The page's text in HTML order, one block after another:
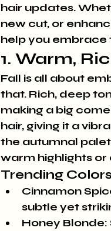
hair updates.
new cut, or
help you
1. Warm,
Fall is all about
that. Rich, deep
making a big
hair, giving it a
the autumnal
warm highlights
Trending
Cinnamon
subtle yet
Honey Blonde: